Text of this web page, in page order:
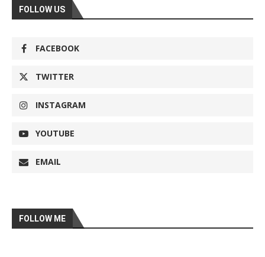
FOLLOW US
FACEBOOK
TWITTER
INSTAGRAM
YOUTUBE
EMAIL
FOLLOW ME